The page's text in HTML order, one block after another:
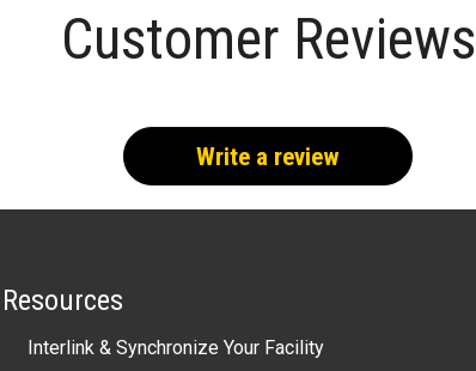
Customer Reviews
Write a review
Resources
Interlink & Synchronize Your Facility